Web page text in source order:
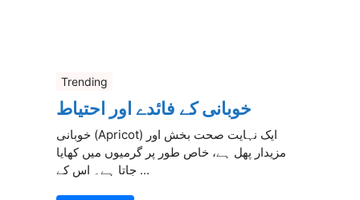
Trending
خوبانی کے فائدے اور احتیاط
خوبانی (Apricot) ایک نہایت صحت بخش اور
مزیدار پھل ہے، خاص طور پر گرمیوں میں کھایا
جاتا ہے۔ اس کے ...